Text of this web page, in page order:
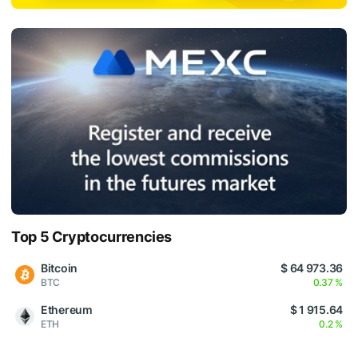
Top 5 Cryptocurrencies
Bitcoin
BTC
$ 64 973.36
0.37 %
Ethereum
ETH
$ 1 915.64
0.2 %